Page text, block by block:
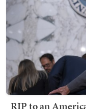
RIP to an